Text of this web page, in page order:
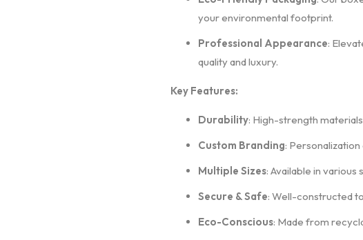
your environmental footprint.
Professional Appearance:
quality and luxury.
Key Features:
Durability: High-strength
Custom Branding:
Multiple Sizes: Available in
Secure & Safe: Well-constructed
Eco-Conscious: Made from